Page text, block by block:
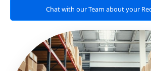
Chat with our Team about your